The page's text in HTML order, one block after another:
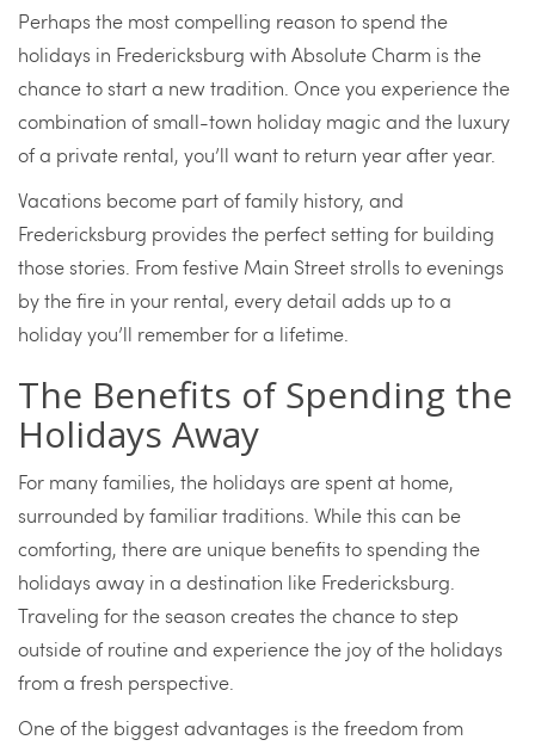
Perhaps the most compelling reason to spend the
holidays in Fredericksburg with Absolute Charm is the
chance to start a new tradition. Once you experience the
combination of small-town holiday magic and the luxury
of a private rental, you’ll want to return year after year.
Vacations become part of family history, and
Fredericksburg provides the perfect setting for building
those stories. From festive Main Street strolls to evenings
by the fire in your rental, every detail adds up to a
holiday you’ll remember for a lifetime.
The Benefits of Spending the
Holidays Away
For many families, the holidays are spent at home,
surrounded by familiar traditions. While this can be
comforting, there are unique benefits to spending the
holidays away in a destination like Fredericksburg.
Traveling for the season creates the chance to step
outside of routine and experience the joy of the holidays
from a fresh perspective.
One of the biggest advantages is the freedom from